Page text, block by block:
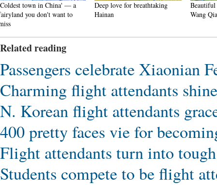
Deep love for breathtaking
Hainan
Beautiful Chinese tennis player
Wang Qiang goes viral online
Related reading
Passengers celebrate Xiaonian
Charming flight attendants
N. Korean flight attendants
400 pretty faces vie for
Flight attendants turn into
Students compete to be flight